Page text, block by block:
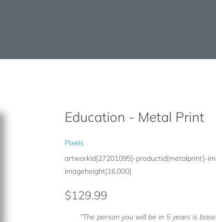
Education - Metal Print
Pixels
artworkid[27201095]-productid[metalprint]-
imageheight[16.000]
$129.99
"The person you will be in 5 years is